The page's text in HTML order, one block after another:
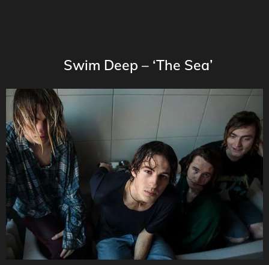
Swim Deep – ‘The Sea’